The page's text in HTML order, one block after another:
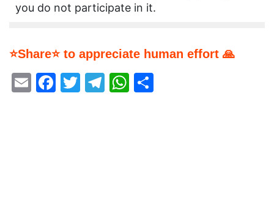
you do not participate in it.
⭐Share⭐ to appreciate human effort 🙏
EmailFacebook
Twitter
Telegram
WhatsApp